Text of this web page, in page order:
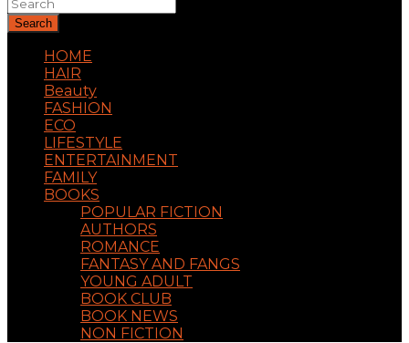
Search
HOME
HAIR
Beauty
FASHION
ECO
LIFESTYLE
ENTERTAINMENT
FAMILY
BOOKS
POPULAR FICTION
AUTHORS
ROMANCE
FANTASY AND FANGS
YOUNG ADULT
BOOK CLUB
BOOK NEWS
NON FICTION